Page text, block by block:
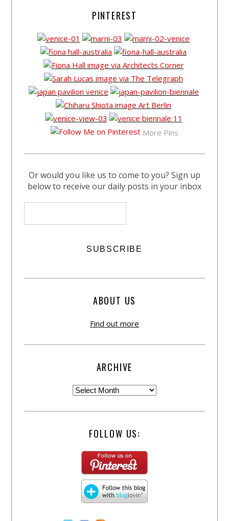
PINTEREST
More Pins
Or would you like us to come to you? Sign up
below to receive our daily posts in your inbox
ABOUT US
Find out more
ARCHIVE
FOLLOW US: